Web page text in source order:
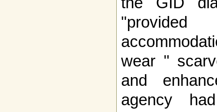
wear "
and
agency